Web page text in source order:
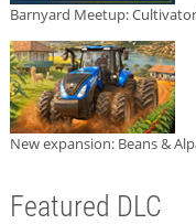
Barnyard Meetup:
New expansion: Beans &
Featured DLC